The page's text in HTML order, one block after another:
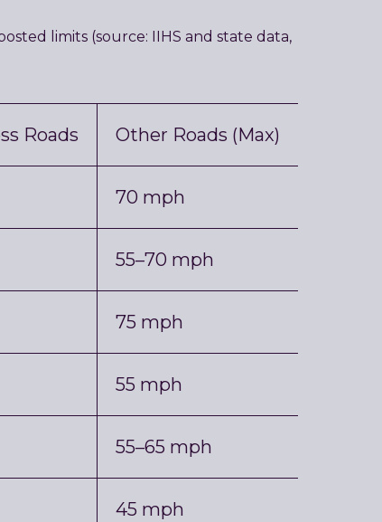
limits (source: IIHS and state data,
Roads Other Roads (Max)
70 mph
55–70 mph
75 mph
55 mph
55–65 mph
45 mph